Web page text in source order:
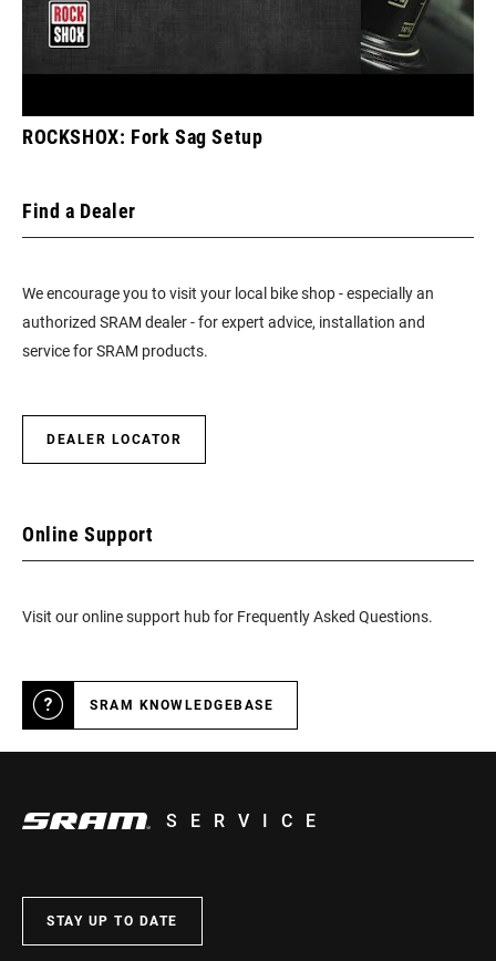
ROCKSHOX: Fork Sag Setup
Find a Dealer
We encourage you to visit your local bike shop - especially an
authorized SRAM dealer - for expert advice, installation and
service for SRAM products.
DEALER LOCATOR
Online Support
Visit our online support hub for Frequently Asked Questions.
SRAM KNOWLEDGEBASE
SERVICE
STAY UP TO DATE